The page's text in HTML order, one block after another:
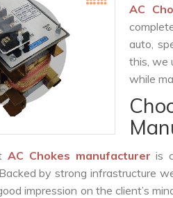
AC
auto,
this, we
while
AC Chokes manufacturer is
by strong infrastructure
impression on the client’s